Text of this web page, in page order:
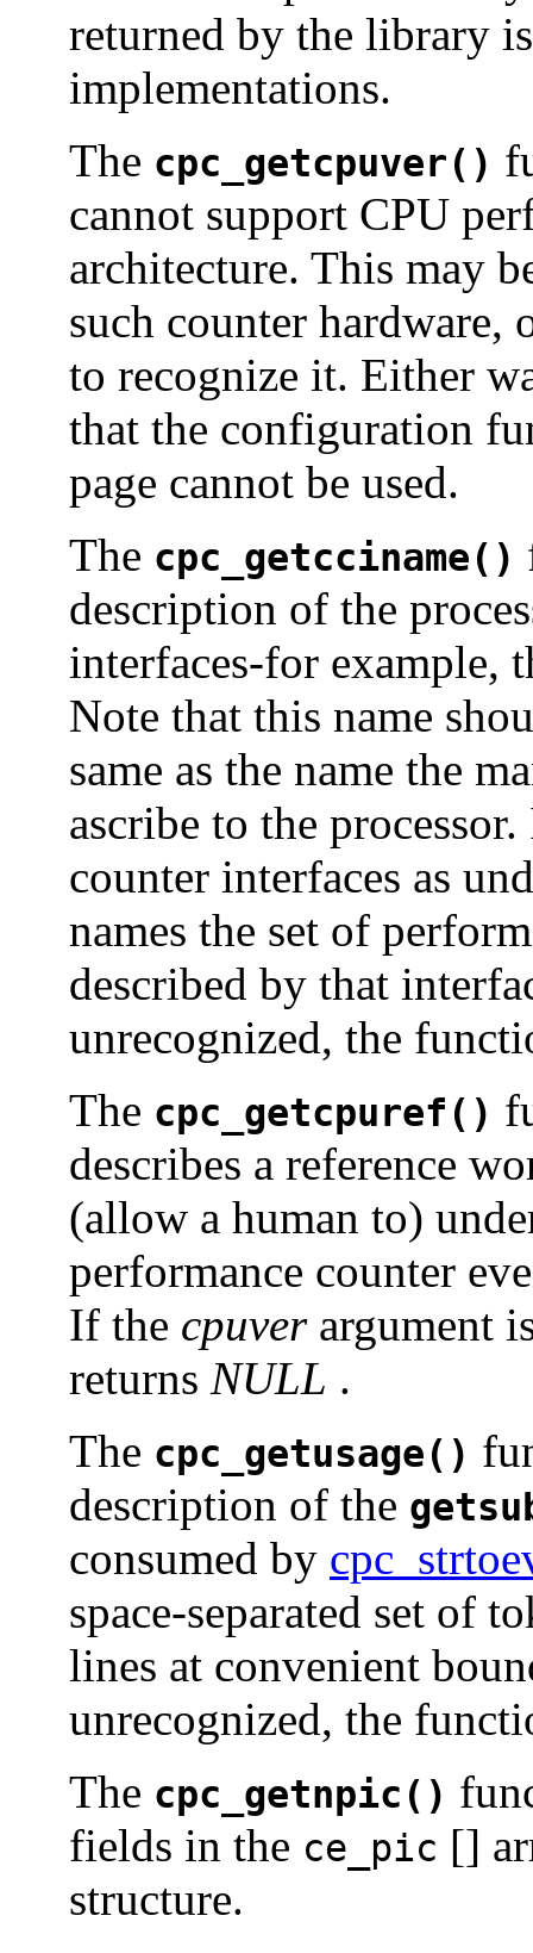
returned by the library
implementations.
The cpc_getcpuver()
cannot support CPU
architecture. This may
such counter hardware,
to recognize it. Either
that the configuration
page cannot be used.
The cpc_getcciname()
description of the
interfaces-for example,
Note that this name
same as the name the
ascribe to the
counter interfaces as
names the set of
described by that
unrecognized, the
The cpc_getcpuref()
describes a reference
(allow a human to)
performance counter
If the cpuverargument
returns NULL .
The cpc_getusage()
description of the
consumed by
space-separated set of
lines at convenient
unrecognized, the
The cpc_getnpic()
fields in the ce_pic []
structure.